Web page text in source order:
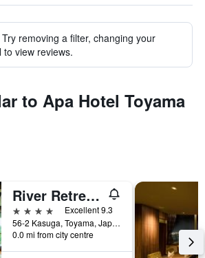
removing a filter, changing your
view reviews.
to Apa Hotel Toyama
River Retreat Garaku
4 stars
Excellent 9.3
56-2 Kasuga, Toyama, Japan
0.0 mi from city centre